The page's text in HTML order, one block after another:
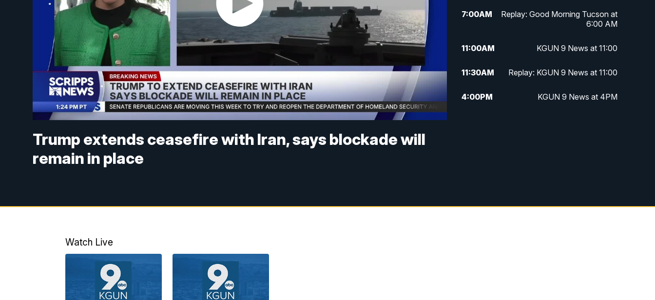
Trump extends ceasefire with Iran, says blockade will
remain in place
7:00AM
Replay: Good Morning Tucson at
6:00 AM
11:00AM KGUN 9 News at 11:00
11:30AM Replay: KGUN 9 News at 11:00
4:00PM KGUN 9 News at 4PM
Watch Live